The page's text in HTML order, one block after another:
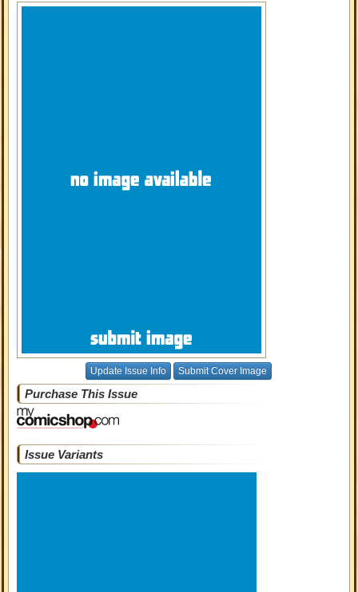
Update Issue Info Submit Cover Image
Purchase This Issue
Issue Variants